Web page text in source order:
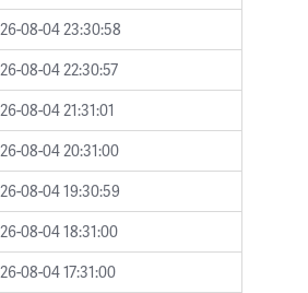
08-04 23:30:58
08-04 22:30:57
08-04 21:31:01
08-04 20:31:00
08-04 19:30:59
08-04 18:31:00
08-04 17:31:00